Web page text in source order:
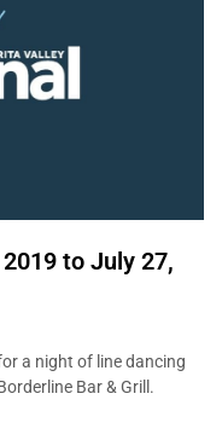
to July 27,
a night of line dancing
Bar & Grill.